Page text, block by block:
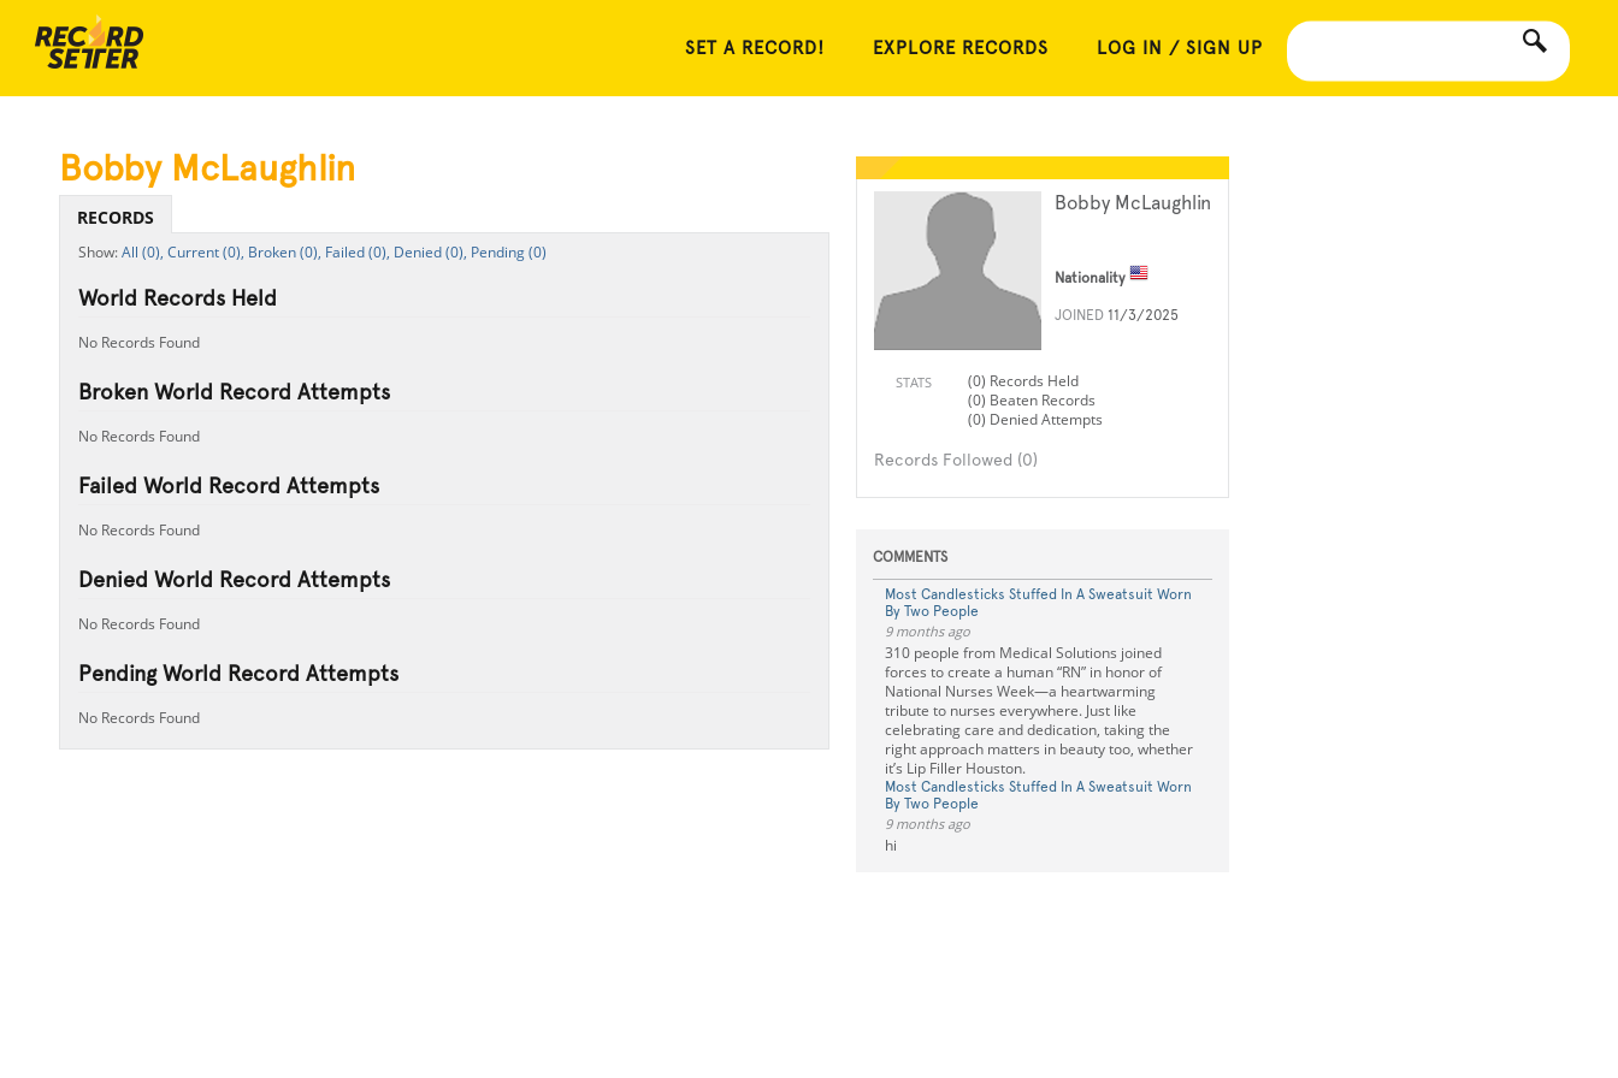
SET A RECORD! EXPLORE RECORDS LOG IN / SIGN UP
Bobby McLaughlin
Nationality
JOINED 11/3/2025
STATS
(0) Records Held
(0) Beaten Records
(0) Denied Attempts
Records Followed (0)
COMMENTS
Most Candlesticks Stuffed In A Sweatsuit Worn
By Two People
9 months ago
310 people from Medical Solutions joined
forces to create a human “RN” in honor of
National Nurses Week—a heartwarming
tribute to nurses everywhere. Just like
celebrating care and dedication, taking the
right approach matters in beauty too, whether
it’s Lip Filler Houston.
Most Candlesticks Stuffed In A Sweatsuit Worn
By Two People
9 months ago
hi
Bobby McLaughlin
RECORDS
All (0), Current (0), Broken (0), Failed (0), Denied (0), Pending (0)
World Records Held
No Records Found
Broken World Record Attempts
No Records Found
Failed World Record Attempts
No Records Found
Denied World Record Attempts
No Records Found
Pending World Record Attempts
No Records Found